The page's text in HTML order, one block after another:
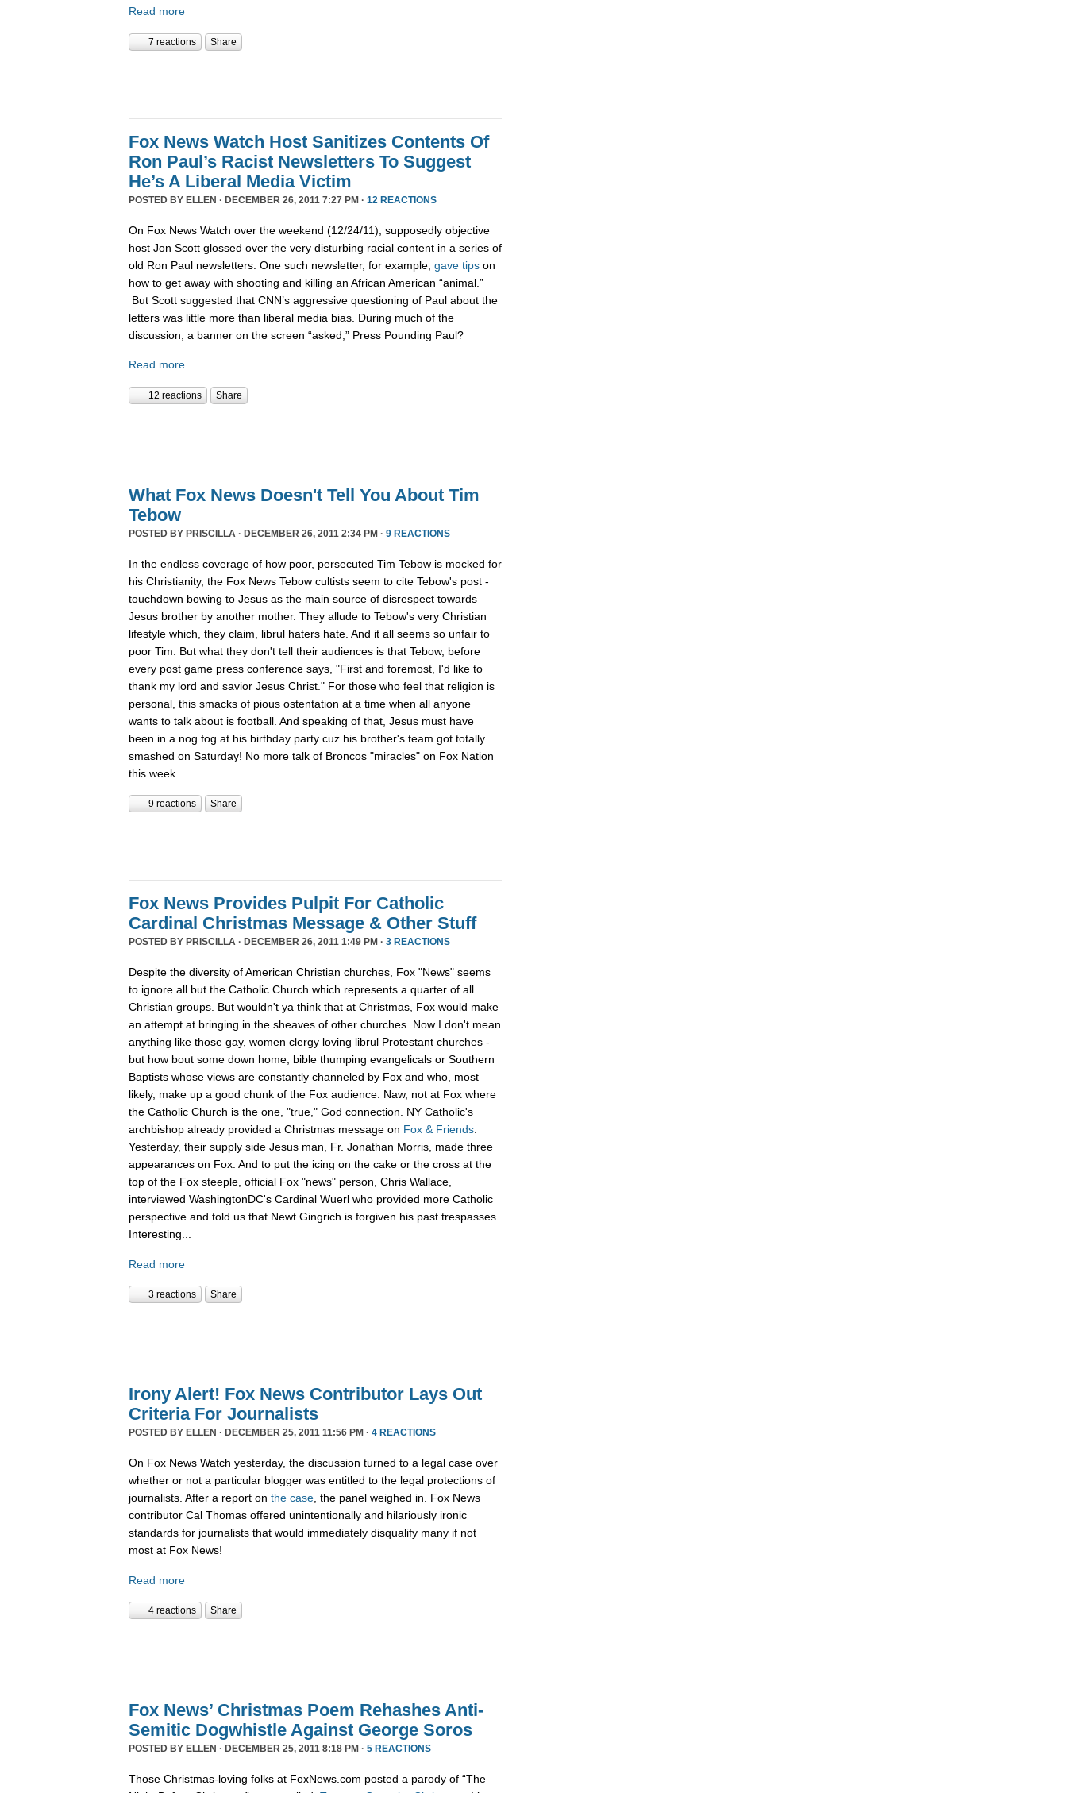
Read more
7 reactions Share
Fox News Watch Host Sanitizes Contents Of
Ron Paul’s Racist Newsletters To Suggest
He’s A Liberal Media Victim
POSTED BY ELLEN · DECEMBER 26, 2011 7:27 PM · 12 REACTIONS
On Fox News Watch over the weekend (12/24/11), supposedly objective
host Jon Scott glossed over the very disturbing racial content in a series of
old Ron Paul newsletters. One such newsletter, for example, gave tips on
how to get away with shooting and killing an African American “animal.”
But Scott suggested that CNN’s aggressive questioning of Paul about the
letters was little more than liberal media bias. During much of the
discussion, a banner on the screen “asked,” Press Pounding Paul?
Read more
12 reactions Share
What Fox News Doesn't Tell You About Tim
Tebow
POSTED BY PRISCILLA · DECEMBER 26, 2011 2:34 PM · 9 REACTIONS
In the endless coverage of how poor, persecuted Tim Tebow is mocked for
his Christianity, the Fox News Tebow cultists seem to cite Tebow's post -
touchdown bowing to Jesus as the main source of disrespect towards
Jesus brother by another mother. They allude to Tebow's very Christian
lifestyle which, they claim, librul haters hate. And it all seems so unfair to
poor Tim. But what they don't tell their audiences is that Tebow, before
every post game press conference says, "First and foremost, I'd like to
thank my lord and savior Jesus Christ." For those who feel that religion is
personal, this smacks of pious ostentation at a time when all anyone
wants to talk about is football. And speaking of that, Jesus must have
been in a nog fog at his birthday party cuz his brother's team got totally
smashed on Saturday! No more talk of Broncos "miracles" on Fox Nation
this week.
9 reactions Share
Fox News Provides Pulpit For Catholic
Cardinal Christmas Message & Other Stuff
POSTED BY PRISCILLA · DECEMBER 26, 2011 1:49 PM · 3 REACTIONS
Despite the diversity of American Christian churches, Fox "News" seems
to ignore all but the Catholic Church which represents a quarter of all
Christian groups. But wouldn't ya think that at Christmas, Fox would make
an attempt at bringing in the sheaves of other churches. Now I don't mean
anything like those gay, women clergy loving librul Protestant churches -
but how bout some down home, bible thumping evangelicals or Southern
Baptists whose views are constantly channeled by Fox and who, most
likely, make up a good chunk of the Fox audience. Naw, not at Fox where
the Catholic Church is the one, "true," God connection. NY Catholic's
archbishop already provided a Christmas message on Fox & Friends
Yesterday, their supply side Jesus man, Fr. Jonathan Morris, made three
appearances on Fox. And to put the icing on the cake or the cross at the
top of the Fox steeple, official Fox "news" person, Chris Wallace,
interviewed WashingtonDC's Cardinal Wuerl who provided more Catholic
perspective and told us that Newt Gingrich is forgiven his past trespasses.
Interesting...
Read more
3 reactions Share
Irony Alert! Fox News Contributor Lays Out
Criteria For Journalists
POSTED BY ELLEN · DECEMBER 25, 2011 11:56 PM · 4 REACTIONS
On Fox News Watch yesterday, the discussion turned to a legal case over
whether or not a particular blogger was entitled to the legal protections of
journalists. After a report on the case , the panel weighed in. Fox News
contributor Cal Thomas offered unintentionally and hilariously ironic
standards for journalists that would immediately disqualify many if not
most at Fox News!
Read more
4 reactions Share
Fox News’ Christmas Poem Rehashes Anti-
Semitic Dogwhistle Against George Soros
POSTED BY ELLEN · DECEMBER 25, 2011 8:18 PM · 5 REACTIONS
Those Christmas-loving folks at FoxNews.com posted a parody of “The